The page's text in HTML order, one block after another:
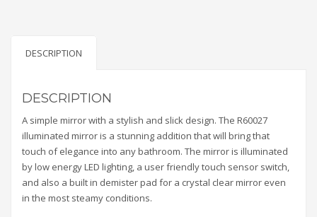
DESCRIPTION
DESCRIPTION
A simple mirror with a stylish and slick design. The R60027
illuminated mirror is a stunning addition that will bring that
touch of elegance into any bathroom. The mirror is illuminated
by low energy LED lighting, a user friendly touch sensor switch,
and also a built in demister pad for a crystal clear mirror even
in the most steamy conditions.